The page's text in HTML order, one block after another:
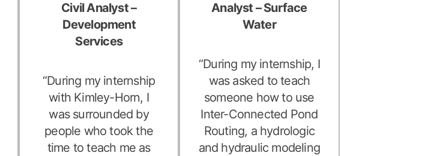
Civil Analyst –
Development
Services
“During my internship
with Kimley-Horn, I
was surrounded by
people who took the
time to teach me as
Analyst – Surface
Water
“During my internship, I
was asked to teach
someone how to use
Inter-Connected Pond
Routing, a hydrologic
and hydraulic modeling